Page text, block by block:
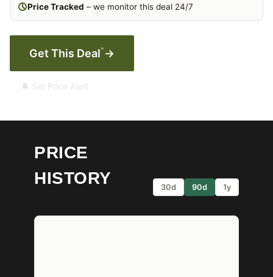
Price Tracked – we monitor this deal 24/7
Get This Deal* →
🔔 Set Price Alert
PRICE
HISTORY
30d 90d 1y